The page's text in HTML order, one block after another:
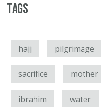
Tags
hajj pilgrimage
sacrifice mother
ibrahim water